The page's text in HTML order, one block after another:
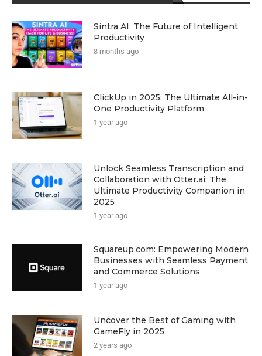
Sintra AI: The Future of Intelligent
Productivity
8 months ago
ClickUp in 2025: The Ultimate All-in-
One Productivity Platform
1 year ago
Unlock Seamless Transcription and
Collaboration with Otter.ai: The
Ultimate Productivity Companion in
2025
1 year ago
Squareup.com: Empowering Modern
Businesses with Seamless Payment
and Commerce Solutions
1 year ago
Uncover the Best of Gaming with
GameFly in 2025
2 years ago